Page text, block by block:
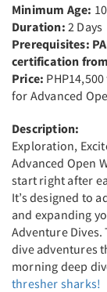
Minimum Age:
Duration: 2 Days
Prerequisites:
certification
Price:
for Advanced
Description:
Exploration,
Advanced Open
start right after
It’s designed to
and expanding
Adventure
dive adventures
morning deep
thresher sharks!